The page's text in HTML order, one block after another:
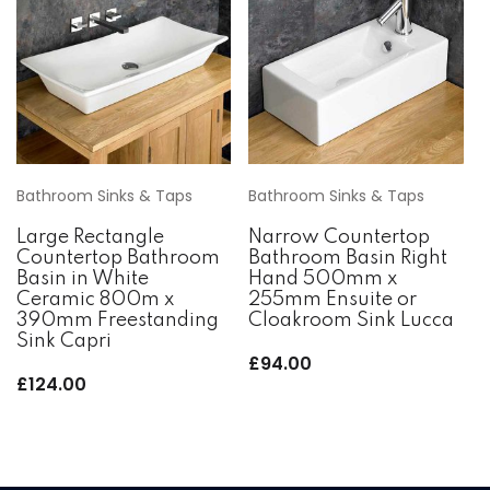
Bathroom Sinks & Taps
Large Rectangle
Countertop Bathroom
Basin in White
Ceramic 800m x
390mm Freestanding
Sink Capri
£124.00
Bathroom Sinks & Taps
Narrow Countertop
Bathroom Basin Right
Hand 500mm x
255mm Ensuite or
Cloakroom Sink Lucca
£94.00